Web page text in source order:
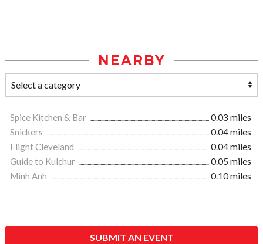
NEARBY
Spice Kitchen & Bar
0.03 miles
Snickers
0.04 miles
Flight Cleveland
0.04 miles
Guide to Kulchur
0.05 miles
Minh Anh
0.10 miles
SUBMIT AN EVENT